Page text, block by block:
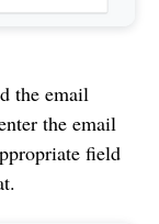
the email
the email
field